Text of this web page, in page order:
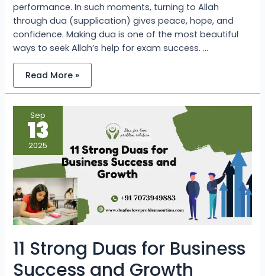
performance. In such moments, turning to Allah
through dua (supplication) gives peace, hope, and
confidence. Making dua is one of the most beautiful
ways to seek Allah’s help for exam success. …
Read More »
Sep
13
2025
11 Strong Duas for Business
Success and Growth
11
Strong
Duas
for
Business
Success
and
Growth